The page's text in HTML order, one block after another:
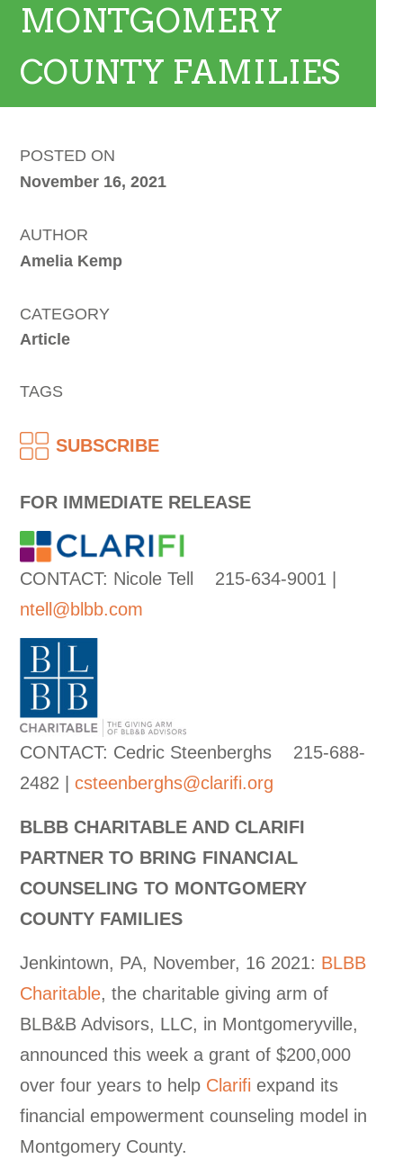
MONTGOMERY
COUNTY FAMILIES
POSTED ON
November 16, 2021
AUTHOR
Amelia Kemp
CATEGORY
Article
TAGS
SUBSCRIBE
FOR IMMEDIATE RELEASE
CONTACT: Nicole Tell 215-634-9001 |
ntell@blbb.com
CONTACT: Cedric Steenberghs 215-688-
2482 |csteenberghs@clarifi.org
BLBB CHARITABLE AND CLARIFI
PARTNER TO BRING FINANCIAL
COUNSELING TO MONTGOMERY
COUNTY FAMILIES
Jenkintown, PA, November, 16 2021: BLBB
Charitable, the charitable giving arm of
BLB&B Advisors, LLC, in Montgomeryville,
announced this week a grant of $200,000
over four years to help Clarifi expand its
financial empowerment counseling model in
Montgomery County.